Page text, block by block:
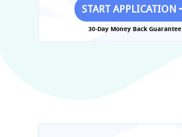
START APPLICATION
30-Day Money Back Guarantee